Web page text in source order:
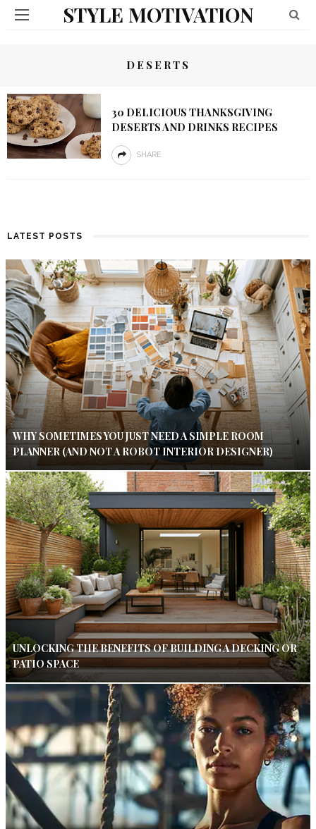
STYLE MOTIVATION
DESERTS
30 DELICIOUS THANKSGIVING
DESERTS AND DRINKS RECIPES
SHARE
LATEST POSTS
WHY SOMETIMES YOU JUST NEED A SIMPLE ROOM
PLANNER (AND NOT A ROBOT INTERIOR DESIGNER)
UNLOCKING THE BENEFITS OF BUILDING A DECKING OR
PATIO SPACE